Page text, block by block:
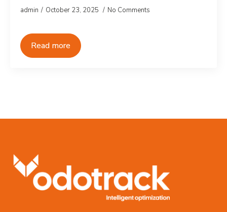
admin October 23, 2025 No Comments
Read more